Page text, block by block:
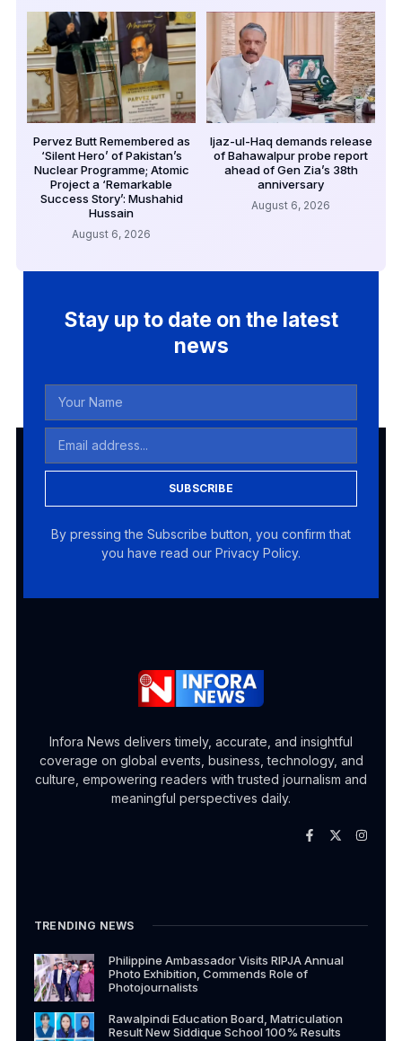
Pervez Butt Remembered as
‘Silent Hero’ of Pakistan’s
Nuclear Programme; Atomic
Project a ‘Remarkable
Success Story’: Mushahid
Hussain
August 6, 2026
Ijaz-ul-Haq demands release
of Bahawalpur probe report
ahead of Gen Zia’s 38th
anniversary
August 6, 2026
Stay up to date on the latest
news
SUBSCRIBE
By pressing the Subscribe button, you confirm that
you have read our Privacy Policy.
Infora News delivers timely, accurate, and insightful
coverage on global events, business, technology, and
culture, empowering readers with trusted journalism and
meaningful perspectives daily.
TRENDING NEWS
Philippine Ambassador Visits RIPJA Annual
Photo Exhibition, Commends Role of
Photojournalists
Rawalpindi Education Board, Matriculation
Result New Siddique School 100% Results